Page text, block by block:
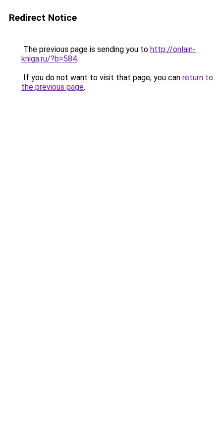
Redirect Notice
The previous page is sending you to http://onlain-
kniga.ru/?b=584.
If you do not want to visit that page, you can return to
the previous page.